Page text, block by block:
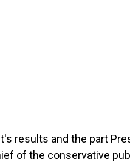
results and the part
of the conservative